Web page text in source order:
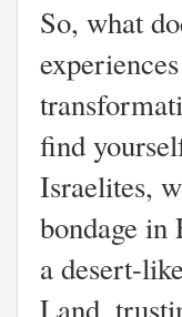
So, what
find
Israelites,
bondage in
a desert-
Land,